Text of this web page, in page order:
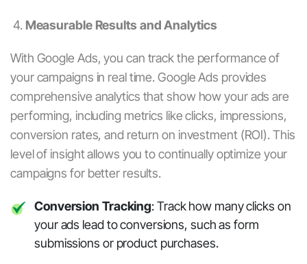
4. Measurable Results and Analytics
With Google Ads, you can track the performance of
your campaigns in real time. Google Ads provides
comprehensive analytics that show how your ads are
performing, including metrics like clicks, impressions,
conversion rates, and return on investment (ROI). This
level of insight allows you to continually optimize your
campaigns for better results.
Conversion Tracking: Track how many clicks on
your ads lead to conversions, such as form
submissions or product purchases.